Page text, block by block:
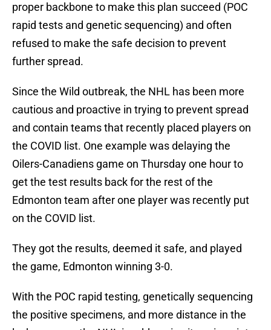
proper backbone to make this plan succeed (POC
rapid tests and genetic sequencing) and often
refused to make the safe decision to prevent
further spread.
Since the Wild outbreak, the NHL has been more
cautious and proactive in trying to prevent spread
and contain teams that recently placed players on
the COVID list. One example was delaying the
Oilers-Canadiens game on Thursday one hour to
get the test results back for the rest of the
Edmonton team after one player was recently put
on the COVID list.
They got the results, deemed it safe, and played
the game, Edmonton winning 3-0.
With the POC rapid testing, genetically sequencing
the positive specimens, and more distance in the